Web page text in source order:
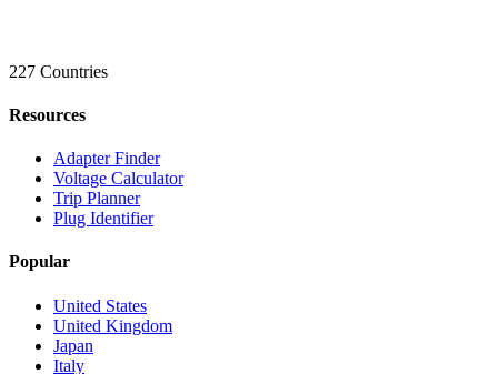
227 Countries
Resources
Adapter Finder
Voltage Calculator
Trip Planner
Plug Identifier
Popular
United States
United Kingdom
Japan
Italy